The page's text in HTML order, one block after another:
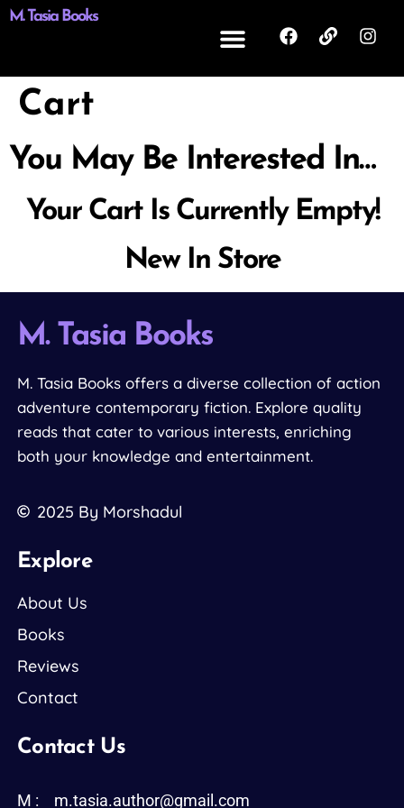
M. Tasia Books
Cart
You May Be Interested In…
Your Cart Is Currently Empty!
New In Store
M. Tasia Books
M. Tasia Books offers a diverse collection of action
adventure contemporary fiction. Explore quality
reads that cater to various interests, enriching
both your knowledge and entertainment.
2025 By Morshadul
Explore
About Us
Books
Reviews
Contact
Contact Us
M : m.tasia.author@gmail.com